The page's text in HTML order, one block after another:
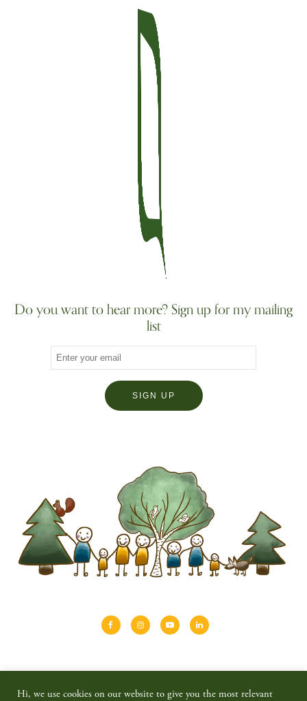
Do you want to hear more? Sign up for my mailing
list
Hi, we use cookies on our website to give you the most relevant